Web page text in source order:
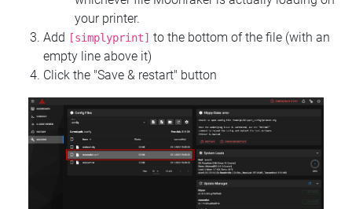
your printer.
Add
[simplyprint] to the bottom of the file (with an
empty line above it)
Click the "Save & restart" button